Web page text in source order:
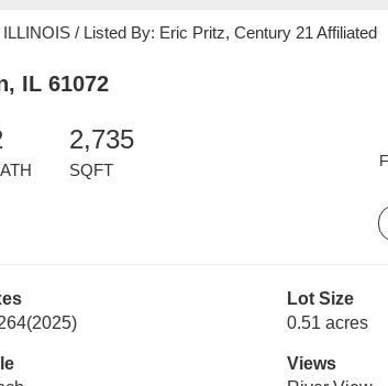
/ Listed By: Eric Pritz, Century 21 Affiliated
IL 61072
2,735
SQFT
(2025)
Lot Size
0.51 acres
Views